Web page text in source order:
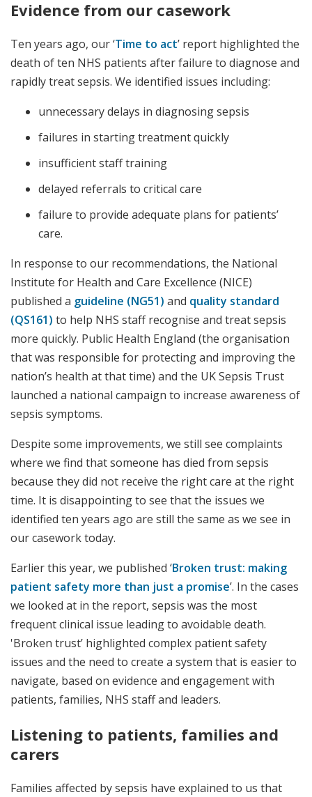
Evidence from our casework
Ten years ago, our ‘Time to act’ report highlighted the
death of ten NHS patients after failure to diagnose and
rapidly treat sepsis. We identified issues including:
unnecessary delays in diagnosing sepsis
failures in starting treatment quickly
insufficient staff training
delayed referrals to critical care
failure to provide adequate plans for patients’
care.
In response to our recommendations, the National
Institute for Health and Care Excellence (NICE)
published a guideline (NG51) and quality standard
(QS161) to help NHS staff recognise and treat sepsis
more quickly. Public Health England (the organisation
that was responsible for protecting and improving the
nation’s health at that time) and the UK Sepsis Trust
launched a national campaign to increase awareness of
sepsis symptoms.
Despite some improvements, we still see complaints
where we find that someone has died from sepsis
because they did not receive the right care at the right
time. It is disappointing to see that the issues we
identified ten years ago are still the same as we see in
our casework today.
Earlier this year, we published ‘Broken trust: making
patient safety more than just a promise’. In the cases
we looked at in the report, sepsis was the most
frequent clinical issue leading to avoidable death.
'Broken trust’ highlighted complex patient safety
issues and the need to create a system that is easier to
navigate, based on evidence and engagement with
patients, families, NHS staff and leaders.
Listening to patients, families and
carers
Families affected by sepsis have explained to us that